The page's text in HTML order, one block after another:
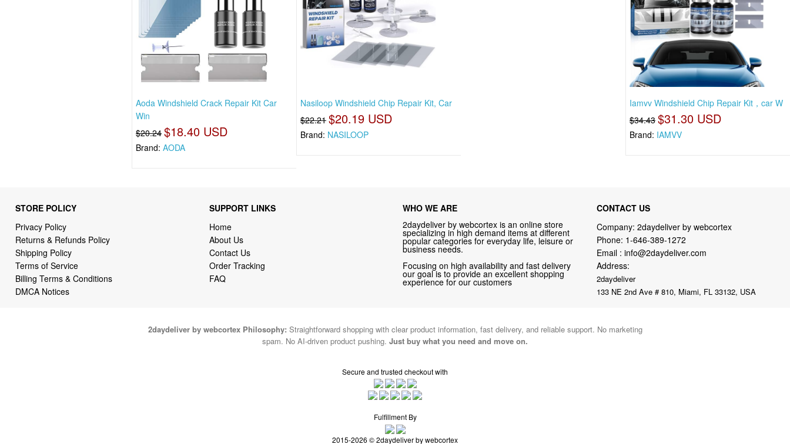
Aoda Windshield Crack Repair Kit Car
Win
$20.24 $18.40 USD
Brand:AODA
Nasiloop Windshield Chip Repair Kit, Car
$22.21 $20.19 USD
Brand: NASILOOP
Iamvv Windshield Chip Repair Kit，car W
$34.43 $31.30 USD
Brand: IAMVV
STORE POLICY
Privacy Policy
Returns & Refunds Policy
Shipping Policy
Terms of Service
Billing Terms & Conditions
DMCA Notices
SUPPORT LINKS
Home
About Us
Contact Us
Order Tracking
FAQ
WHO WE ARE
2daydeliver by webcortex is an online store
specializing in high demand items at different
popular categories for everyday life, leisure or
business needs.
Focusing on high availability and fast delivery
our goal is to provide an excellent shopping
experience for our customers
CONTACT US
Company: 2daydeliver by webcortex
Phone: 1-646-389-1272
Email : info@2daydeliver.com
Address:
2daydeliver
133 NE 2nd Ave # 810, Miami, FL 33132, USA
2daydeliver by webcortex Philosophy: Straightforward shopping with clear product information, fast delivery, and reliable support. No marketing
spam. No AI-driven product pushing. Just buy what you need and move on.
Secure and trusted checkout with
Fulfillment By
2015-2026 © 2daydeliver by webcortex